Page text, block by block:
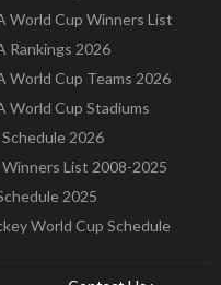
World Cup Winners List
Rankings 2026
World Cup Teams 2026
World Cup Stadiums
Schedule 2026
Winners List 2008-2025
2025
World Cup Schedule